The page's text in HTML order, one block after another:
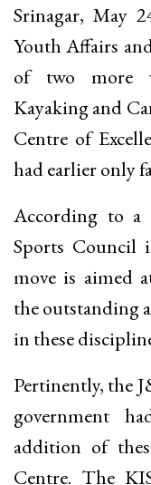
Srinagar, May
Youth Affairs
of two more
Kayaking and
Centre of
had earlier only
According to a
Sports Council
move is aimed
the outstanding
in these
Pertinently, the
government
addition of
Centre. The